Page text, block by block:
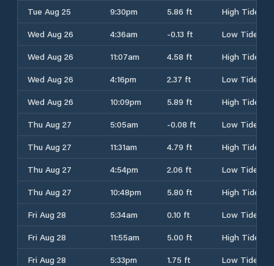
Tue Aug 25
9:30pm 5.86 ft
High Tide
Wed Aug 26
4:36am -0.13 ft
Low Tide
Wed Aug 26
11:07am 4.58 ft
High Tide
Wed Aug 26
4:16pm 2.37 ft
Low Tide
Wed Aug 26
10:09pm 5.89 ft
High Tide
Thu Aug 27
5:05am -0.08 ft
Low Tide
Thu Aug 27
11:31am 4.79 ft
High Tide
Thu Aug 27
4:54pm 2.06 ft
Low Tide
Thu Aug 27
10:48pm 5.80 ft
High Tide
Fri Aug 28
5:34am 0.10 ft
Low Tide
Fri Aug 28
11:55am 5.00 ft
High Tide
Fri Aug 28
5:33pm 1.75 ft
Low Tide